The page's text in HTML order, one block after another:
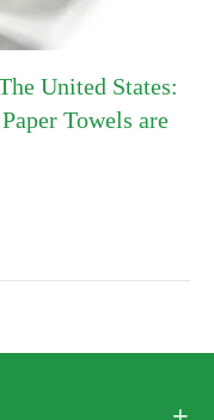
United States:
Towels are
